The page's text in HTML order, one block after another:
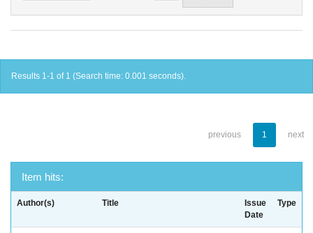
Results 1-1 of 1 (Search time: 0.001 seconds).
previous 1 next
Item hits:
Author(s) Title
Issue
Date
Type